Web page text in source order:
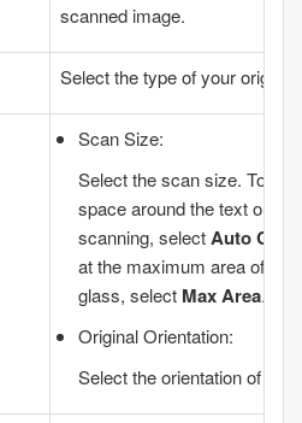
scanned image.
Select the type of your original.
Scan Size:
Select the scan size. To
space around the text or
scanning, selectAuto
at the maximum area of the
glass, select Max Area.
Original Orientation:
Select the orientation of the